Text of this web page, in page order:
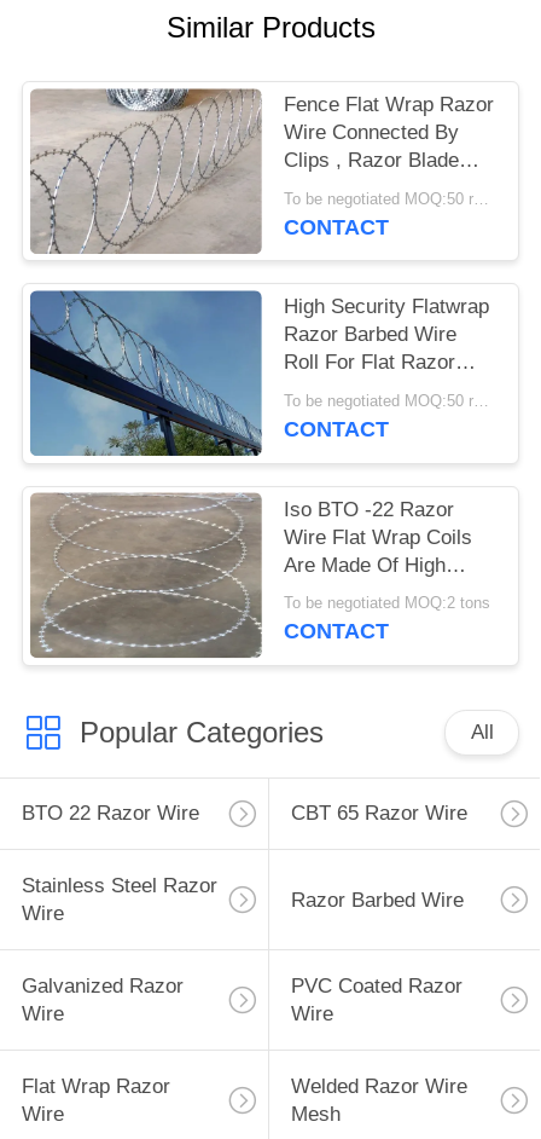
Similar Products
Fence Flat Wrap Razor
Wire Connected By
Clips , Razor Blade
Barbed Wire
To be negotiated MOQ:50 rolls
CONTACT
High Security Flatwrap
Razor Barbed Wire
Roll For Flat Razor
Wire Panel
To be negotiated MOQ:50 rolls
CONTACT
Iso BTO -22 Razor
Wire Flat Wrap Coils
Are Made Of High
Tensile Razor Wire
To be negotiated MOQ:2 tons
CONTACT
Popular Categories All
BTO 22 Razor Wire CBT 65 Razor Wire
Stainless Steel Razor
Wire
Razor Barbed Wire
Galvanized Razor
Wire
PVC Coated Razor
Wire
Flat Wrap Razor
Wire
Welded Razor Wire
Mesh